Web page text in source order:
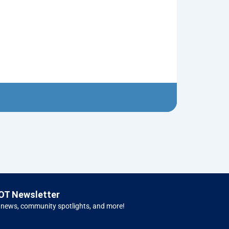
Newsletter
community spotlights, and more!